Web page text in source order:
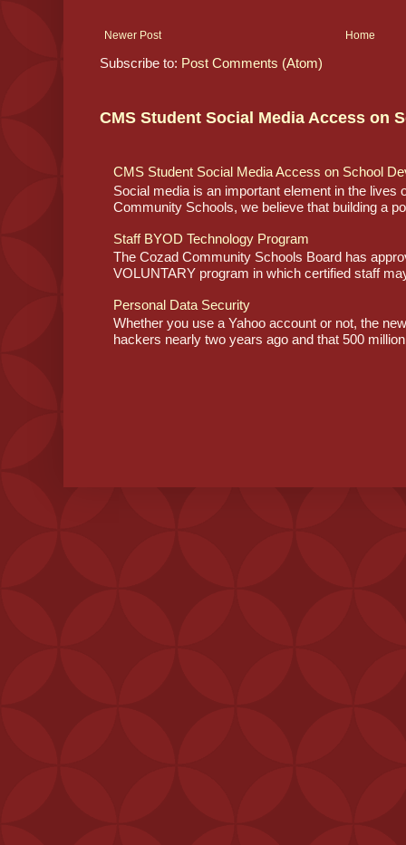
Newer Post Home
Subscribe to: Post Comments (Atom)
CMS Student Social Media Access on
CMS Student Social Media Access on School
Social media is an important element in the
Community Schools, we believe that building a
Staff BYOD Technology Program
The Cozad Community Schools Board has
VOLUNTARY program in which certified staff
Personal Data Security
Whether you use a Yahoo account or not, the
hackers nearly two years ago and that 500